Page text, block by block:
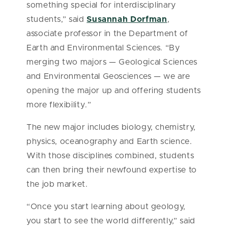
something special for interdisciplinary
students,” saidSusannah Dorfman,
associate professor in the Department of
Earth and Environmental Sciences. “By
merging two majors — Geological Sciences
and Environmental Geosciences — we are
opening the major up and offering students
more flexibility.”
The new major includes biology, chemistry,
physics, oceanography and Earth science.
With those disciplines combined, students
can then bring their newfound expertise to
the job market.
“Once you start learning about geology,
you start to see the world differently,” said